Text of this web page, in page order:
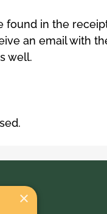
found in the
an email with
well.
×